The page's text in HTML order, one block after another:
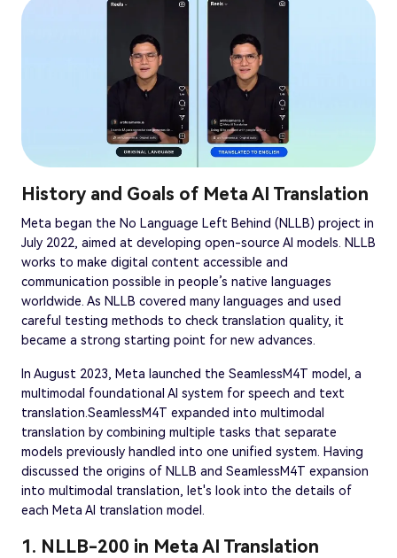
History and Goals of Meta AI Translation
Meta began the No Language Left Behind (NLLB) project in
July 2022, aimed at developing open-source AI models. NLLB
works to make digital content accessible and
communication possible in people’s native languages
worldwide. As NLLB covered many languages and used
careful testing methods to check translation quality, it
became a strong starting point for new advances.
In August 2023, Meta launched the SeamlessM4T model, a
multimodal foundational AI system for speech and text
translation.SeamlessM4T expanded into multimodal
translation by combining multiple tasks that separate
models previously handled into one unified system. Having
discussed the origins of NLLB and SeamlessM4T expansion
into multimodal translation, let's look into the details of
each Meta AI translation model.
1. NLLB-200 in Meta AI Translation